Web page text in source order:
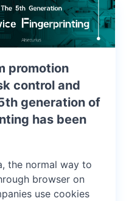
promotion
control and
generation of
has been
the normal way to
browser on
use cookies